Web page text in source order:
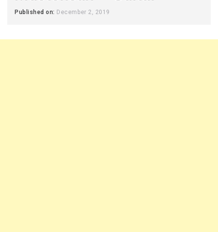
Published on: December 2, 2019